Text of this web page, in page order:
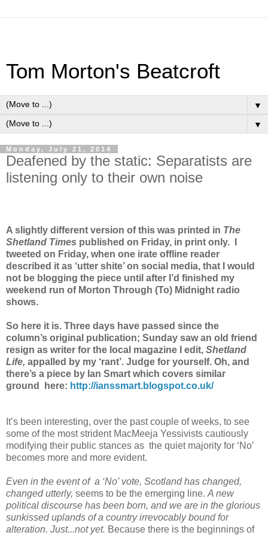
Tom Morton's Beatcroft
▼
▼
Monday, July 21, 2014
Deafened by the static: Separatists are
listening only to their own noise
A slightly different version of this was printed in The
Shetland Times published on Friday, in print only. I
tweeted on Friday, when one irate offline reader
described it as ‘utter shite’ on social media, that I would
not be blogging the piece until after I’d finished my
weekend run of Morton Through (To) Midnight radio
shows.
So here it is. Three days have passed since the
column’s original publication; Sunday saw an old friend
resign as writer for the local magazine I edit, Shetland
Life, appalled by my ‘rant’. Judge for yourself. Oh, and
there’s a piece by Ian Smart which covers similar
ground here: http://ianssmart.blogspot.co.uk/
It’s been interesting, over the past couple of weeks, to see
some of the most strident MacMeeja Yessivists cautiously
modifying their public stances as the quiet majority for ‘No’
becomes more and more evident.
Even in the event of a ‘No’ vote, Scotland has changed,
changed utterly, seems to be the emerging line. A new
political discourse has been born, and we are in the glorious
sunkissed uplands of a country irrevocably bound for
alteration. Just...not yet. Because there is the beginnings of